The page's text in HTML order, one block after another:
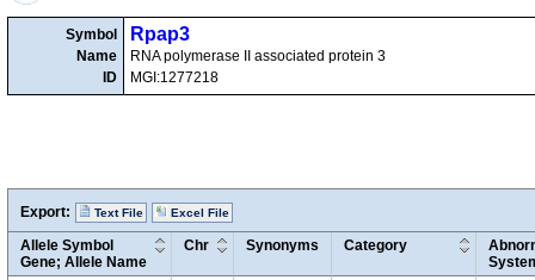
Symbol
Name
ID
Rpap3
RNA polymerase II associated protein 3
MGI:1277218
Export: Text File Excel File
Allele Symbol
Gene; Allele Name
Chr Synonyms Category